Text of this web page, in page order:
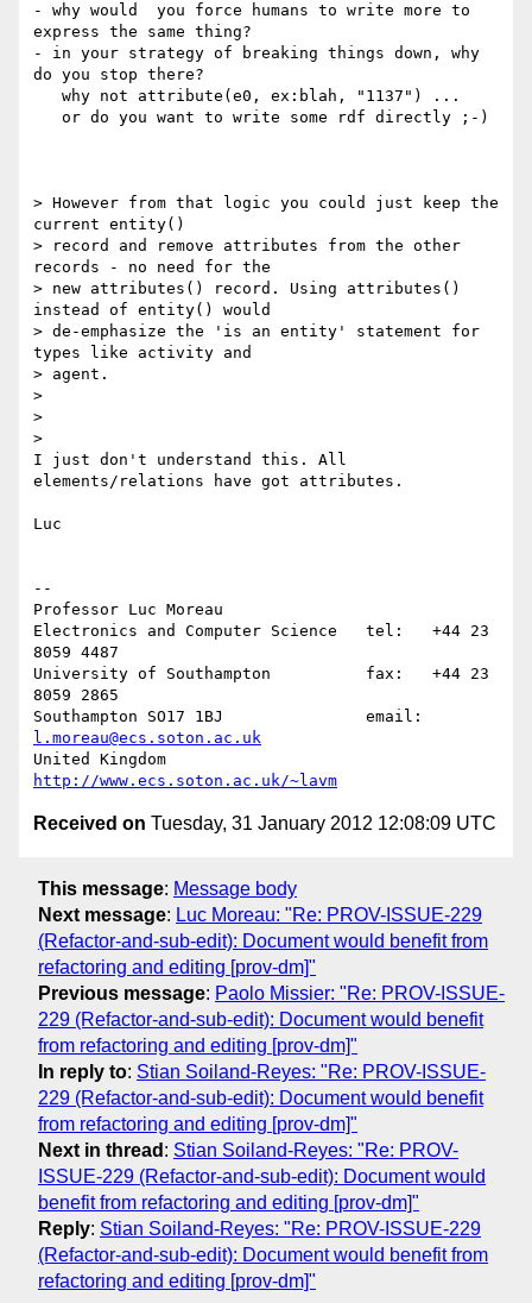
- why would  you force humans to write more to
express the same thing?
- in your strategy of breaking things down, why
do you stop there?
> However from that logic you could just keep the
current entity()
> record and remove attributes from the other
records - no need for the
> new attributes() record. Using attributes()
instead of entity() would
> de-emphasize the 'is an entity' statement for
types like activity and
> agent.
>
>
>
I just don't understand this. All
elements/relations have got attributes.
Luc
--
Professor Luc Moreau
Electronics and Computer Science   tel:   +44 23
8059 4487
University of Southampton          fax:   +44 23
8059 2865
l.moreau@ecs.soton.ac.uk
http://www.ecs.soton.ac.uk/~lavm
Received on Tuesday, 31 January 2012 12:08:09 UTC
This message: Message body
Next message: Luc Moreau: "Re: PROV-ISSUE-229
(Refactor-and-sub-edit): Document would benefit from
refactoring and editing [prov-dm]"
Previous message: Paolo Missier: "Re: PROV-ISSUE-
229 (Refactor-and-sub-edit): Document would benefit
from refactoring and editing [prov-dm]"
In reply to: Stian Soiland-Reyes: "Re: PROV-ISSUE-
229 (Refactor-and-sub-edit): Document would benefit
from refactoring and editing [prov-dm]"
Next in thread : Stian Soiland-Reyes: "Re: PROV-
ISSUE-229 (Refactor-and-sub-edit): Document would
benefit from refactoring and editing [prov-dm]"
Reply: Stian Soiland-Reyes: "Re: PROV-ISSUE-229
(Refactor-and-sub-edit): Document would benefit from
refactoring and editing [prov-dm]"